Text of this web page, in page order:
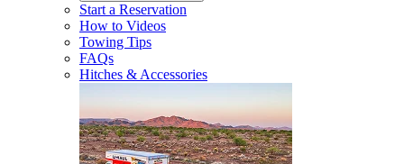
Start a Reservation
How to Videos
Towing Tips
FAQs
Hitches & Accessories